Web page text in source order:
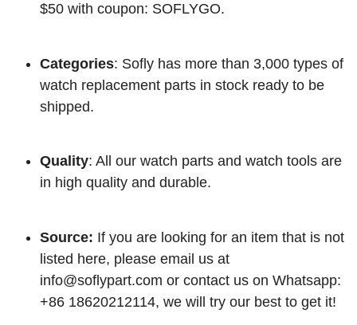
$50 with coupon: SOFLYGO.
Categories: Sofly has more than 3,000 types of
watch replacement parts in stock ready to be
shipped.
Quality: All our watch parts and watch tools are
in high quality and durable.
Source: If you are looking for an item that is not
listed here, please email us at
info@soflypart.com or contact us on Whatsapp:
+86 18620212114, we will try our best to get it!